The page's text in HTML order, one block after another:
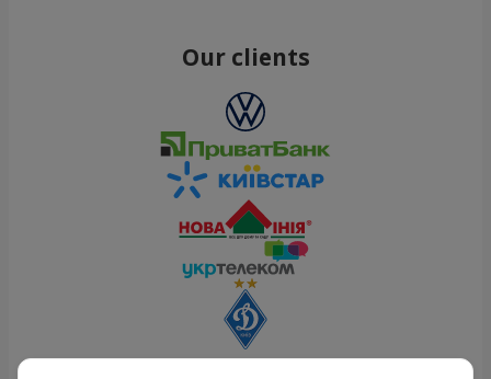
Our clients